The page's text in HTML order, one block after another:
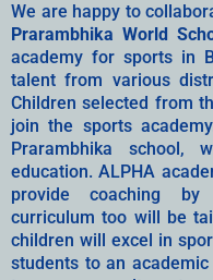
We are happy to
Prarambhika World
academy for sports in
talent from various
Children selected from
join the sports
Prarambhika school,
education. ALPHA
provide coaching by
curriculum too will be
children will excel in
students to an